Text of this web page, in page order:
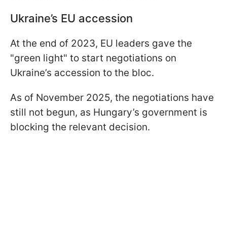
Ukraine’s EU accession
At the end of 2023, EU leaders gave the
"green light" to start negotiations on
Ukraine’s accession to the bloc.
As of November 2025, the negotiations have
still not begun, as Hungary’s government is
blocking the relevant decision.